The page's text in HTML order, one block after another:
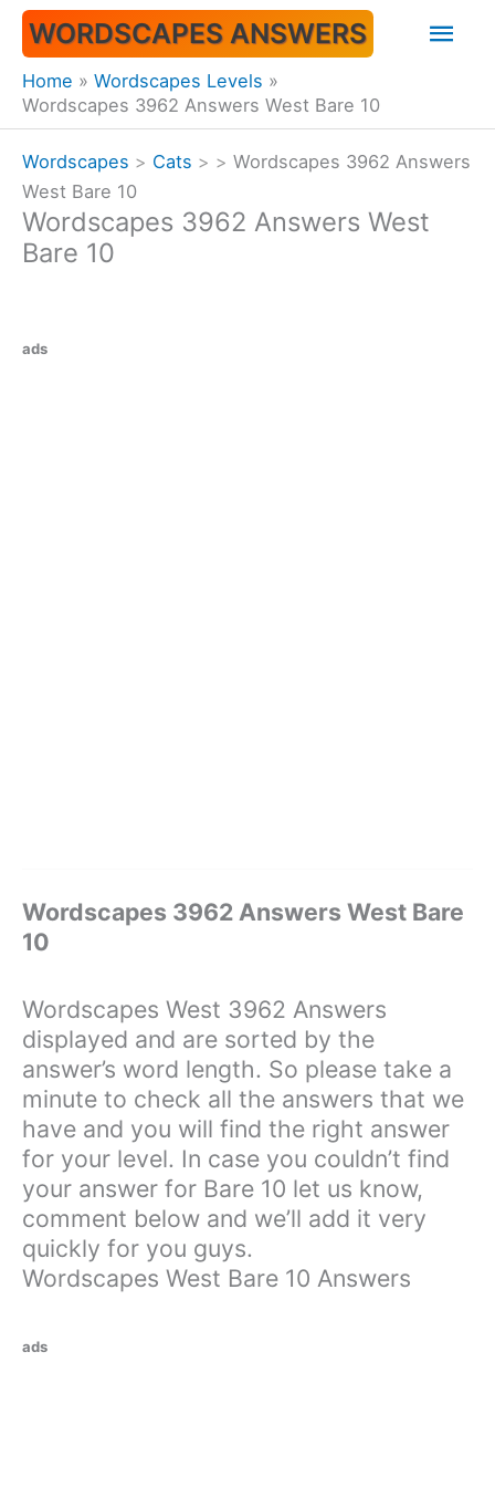
Skip
content
WORDSCAPES ANSWERS
Home
Wordscapes Levels
Wordscapes 3962 Answers West Bare 10
Wordscapes > Cats > > Wordscapes 3962 Answers
West Bare 10
Wordscapes 3962 Answers West
Bare 10
ads
Wordscapes 3962 Answers West Bare
10
Wordscapes West 3962 Answers
displayed and are sorted by the
answer’s word length. So please take a
minute to check all the answers that we
have and you will find the right answer
for your level. In case you couldn’t find
your answer for Bare 10 let us know,
comment below and we’ll add it very
quickly for you guys.
Wordscapes West Bare 10 Answers
ads